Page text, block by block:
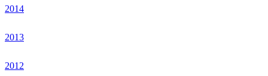
2014
2013
2012